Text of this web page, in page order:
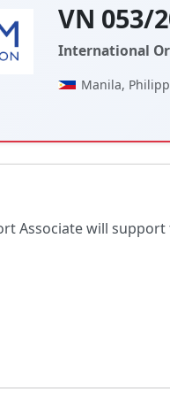
VN 053/
International
Manila,
Associate will